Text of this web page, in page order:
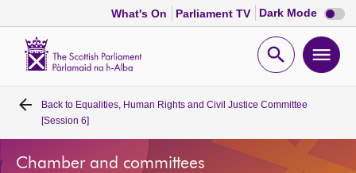
What's On Parliament TV Dark Mode Dark
mode
Open
Home
Bills and laws
Back to Equalities, Human Rights and Civil Justice Committee
[Session 6]
Chamber and committees